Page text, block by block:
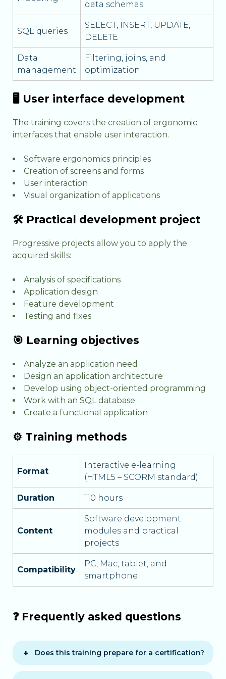
data schemas
SQL queries
SELECT, INSERT, UPDATE,
DELETE
Data
management
Filtering, joins, and
optimization
🖥️ User interface development
The training covers the creation of ergonomic
interfaces that enable user interaction.
Software ergonomics principles
Creation of screens and forms
User interaction
Visual organization of applications
🛠️ Practical development project
Progressive projects allow you to apply the
acquired skills:
Analysis of specifications
Application design
Feature development
Testing and fixes
🎯 Learning objectives
Analyze an application need
Design an application architecture
Develop using object-oriented programming
Work with an SQL database
Create a functional application
⚙️ Training methods
Format
Interactive e-learning
(HTML5 – SCORM standard)
Duration 110 hours
Content
Software development
modules and practical
projects
Compatibility
PC, Mac, tablet, and
smartphone
❓ Frequently asked questions
Does this training prepare for a certification?
Yes, it prepares for block